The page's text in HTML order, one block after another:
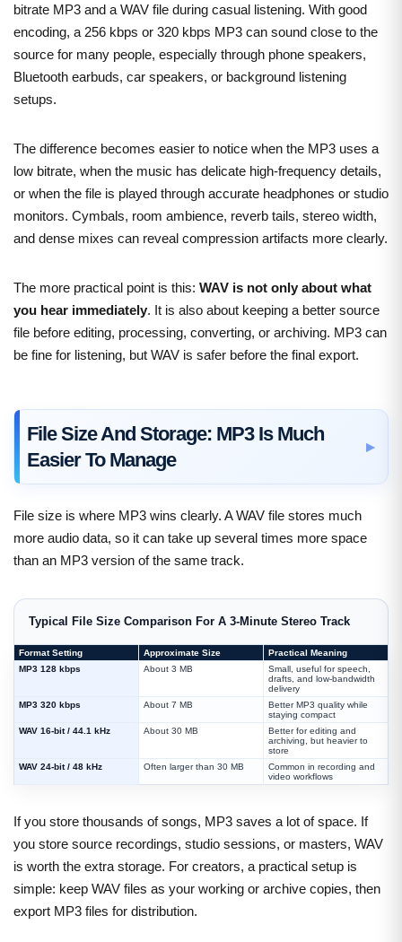
bitrate MP3 and a WAV file during casual listening. With good
encoding, a 256 kbps or 320 kbps MP3 can sound close to the
source for many people, especially through phone speakers,
Bluetooth earbuds, car speakers, or background listening
setups.
The difference becomes easier to notice when the MP3 uses a
low bitrate, when the music has delicate high-frequency details,
or when the file is played through accurate headphones or studio
monitors. Cymbals, room ambience, reverb tails, stereo width,
and dense mixes can reveal compression artifacts more clearly.
The more practical point is this: WAV is not only about what
you hear immediately. It is also about keeping a better source
file before editing, processing, converting, or archiving. MP3 can
be fine for listening, but WAV is safer before the final export.
File Size And Storage: MP3 Is Much
Easier To Manage
File size is where MP3 wins clearly. A WAV file stores much
more audio data, so it can take up several times more space
than an MP3 version of the same track.
Typical File Size Comparison For A 3-Minute Stereo Track
Format Setting Approximate Size
Practical Meaning
MP3 128 kbps
About 3 MB
Small, useful for speech,
drafts, and low-bandwidth
delivery
MP3 320 kbps
About 7 MB
Better MP3 quality while
staying compact
WAV 16-bit / 44.1 kHz
About 30 MB
Better for editing and
archiving, but heavier to
store
WAV 24-bit / 48 kHz
Often larger than 30 MB
Common in recording and
video workflows
If you store thousands of songs, MP3 saves a lot of space. If
you store source recordings, studio sessions, or masters, WAV
is worth the extra storage. For creators, a practical setup is
simple: keep WAV files as your working or archive copies, then
export MP3 files for distribution.